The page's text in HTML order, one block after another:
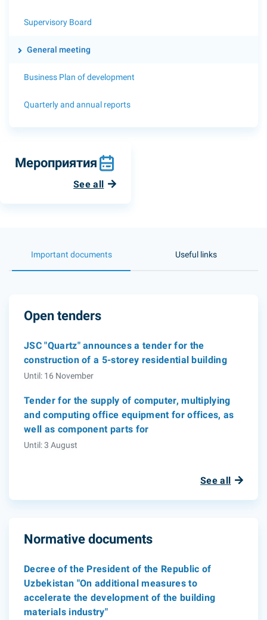
Supervisory Board
General meeting
Business Plan of development
Quarterly and annual reports
Мероприятия
See all
Important documents Useful links
Open tenders
JSC "Quartz" announces a tender for the
construction of a 5-storey residential building
Until: 16 November
Tender for the supply of computer, multiplying
and computing office equipment for offices, as
well as component parts for
Until: 3 August
See all
Normative documents
Decree of the President of the Republic of
Uzbekistan "On additional measures to
accelerate the development of the building
materials industry"